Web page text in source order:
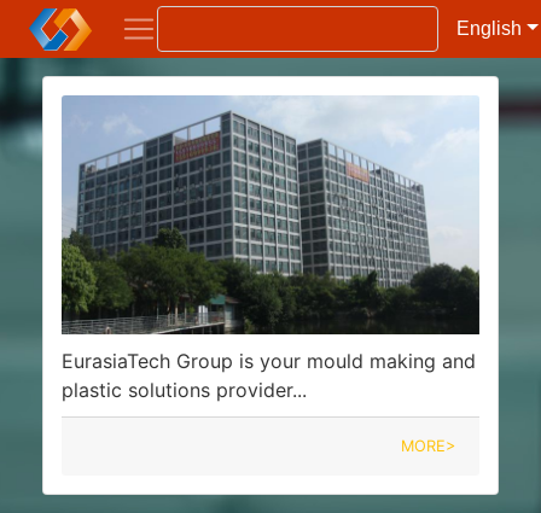
English
EurasiaTech Group is your mould making and
plastic solutions provider...
MORE>